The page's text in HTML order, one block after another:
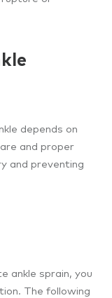
depends on
and proper
and preventing
ankle sprain, you
The following